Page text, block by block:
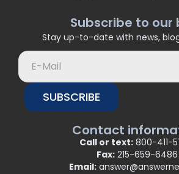
Subscribe to our
Stay up-to-date with news,
SUBSCRIBE
Contact
Call or text: 800-411-
Fax:215-659-6486
Email: